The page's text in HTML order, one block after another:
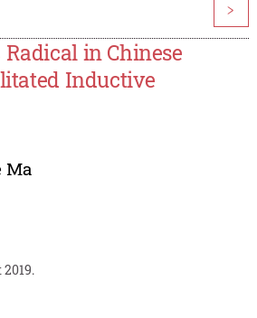
>
in Chinese
Inductive
Ma